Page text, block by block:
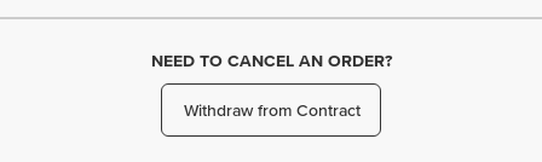
NEED TO CANCEL AN ORDER?
Withdraw from Contract